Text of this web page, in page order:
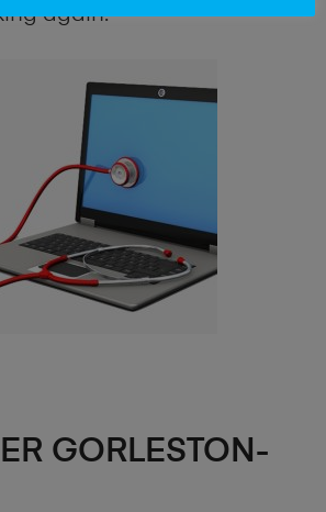
again.
GORLESTON-